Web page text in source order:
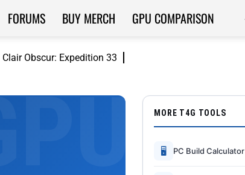
Clair Obscur: Expedition 33
FORUMS BUY MERCH GPU COMPARISON
MORE T4G TOOLS
🖥 PC Build Calculator